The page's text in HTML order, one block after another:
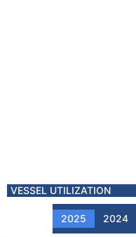
VESSEL UTILIZATION
2025 2024